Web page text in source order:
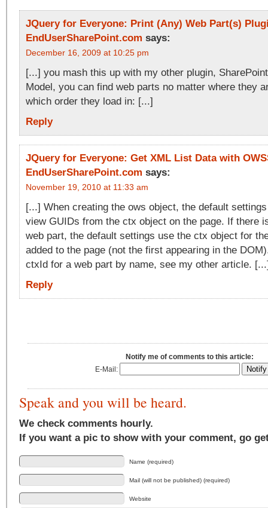
JQuery for Everyone: Print (Any) Web Part(s)
EndUserSharePoint.com says:
December 16, 2009 at 10:25 pm
[...] you mash this up with my other plugin,
Model, you can find web parts no matter where they
which order they load in: [...]
Reply
JQuery for Everyone: Get XML List Data with
EndUserSharePoint.com says:
November 19, 2010 at 11:33 am
[...] When creating the ows object, the default
view GUIDs from the ctx object on the page. If there
web part, the default settings use the ctx object for
added to the page (not the first appearing in the
ctxId for a web part by name, see my other article.
Reply
Notify me of comments to this article:
E-Mail:
Speak and you will be heard.
We check comments hourly.
If you want a pic to show with your comment, go
Name (required)
Mail (will not be published) (required)
Website